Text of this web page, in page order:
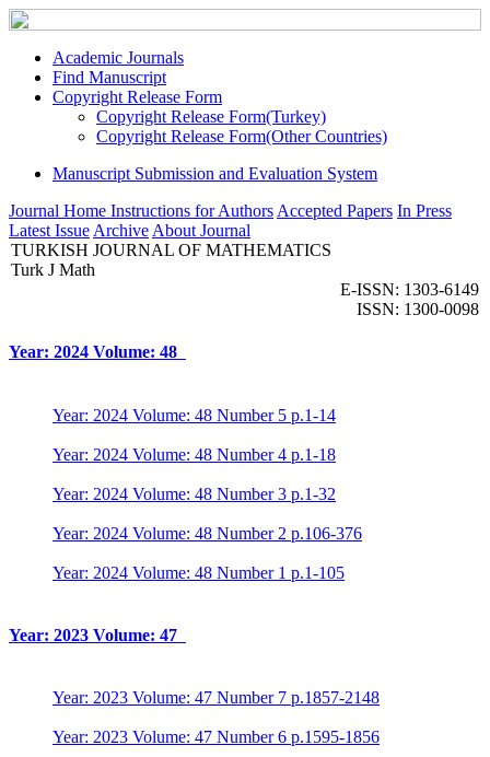
Academic Journals
Find Manuscript
Copyright Release Form
Copyright Release Form(Turkey)
Copyright Release Form(Other Countries)
Manuscript Submission and Evaluation System
Journal Home Instructions for Authors Accepted Papers In Press
Latest Issue Archive About Journal
TURKISH JOURNAL OF MATHEMATICS
Turk J Math
E-ISSN: 1303-6149
ISSN: 1300-0098
Year: 2024 Volume: 48
Year: 2024 Volume: 48 Number 5 p.1-14
Year: 2024 Volume: 48 Number 4 p.1-18
Year: 2024 Volume: 48 Number 3 p.1-32
Year: 2024 Volume: 48 Number 2 p.106-376
Year: 2024 Volume: 48 Number 1 p.1-105
Year: 2023 Volume: 47
Year: 2023 Volume: 47 Number 7 p.1857-2148
Year: 2023 Volume: 47 Number 6 p.1595-1856